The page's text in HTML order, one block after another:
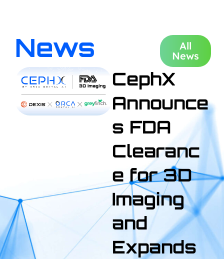
News
All
News
CephX
Announce
s FDA
Clearanc
e for 3D
Imaging
and
Expands